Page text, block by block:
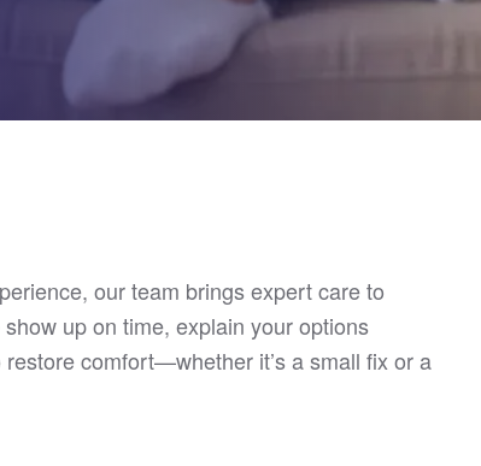
our team brings expert care to
up on time, explain your options
comfort—whether it’s a small fix or a